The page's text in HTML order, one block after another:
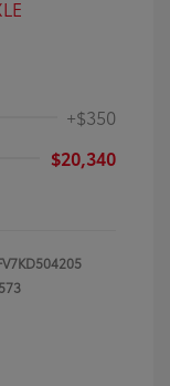
+$350
$20,340